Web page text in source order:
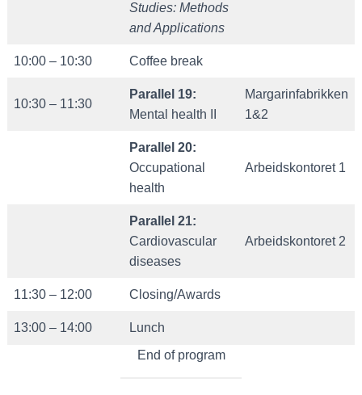
Studies: Methods
and Applications
10:00 – 10:30 Coffee break
10:30 – 11:30
Parallel 19:
Mental health II
Margarinfabrikken
1&2
Parallel 20:
Occupational
health
Arbeidskontoret 1
Parallel 21:
Cardiovascular
diseases
Arbeidskontoret 2
11:30 – 12:00 Closing/Awards
13:00 – 14:00
Lunch
End of program